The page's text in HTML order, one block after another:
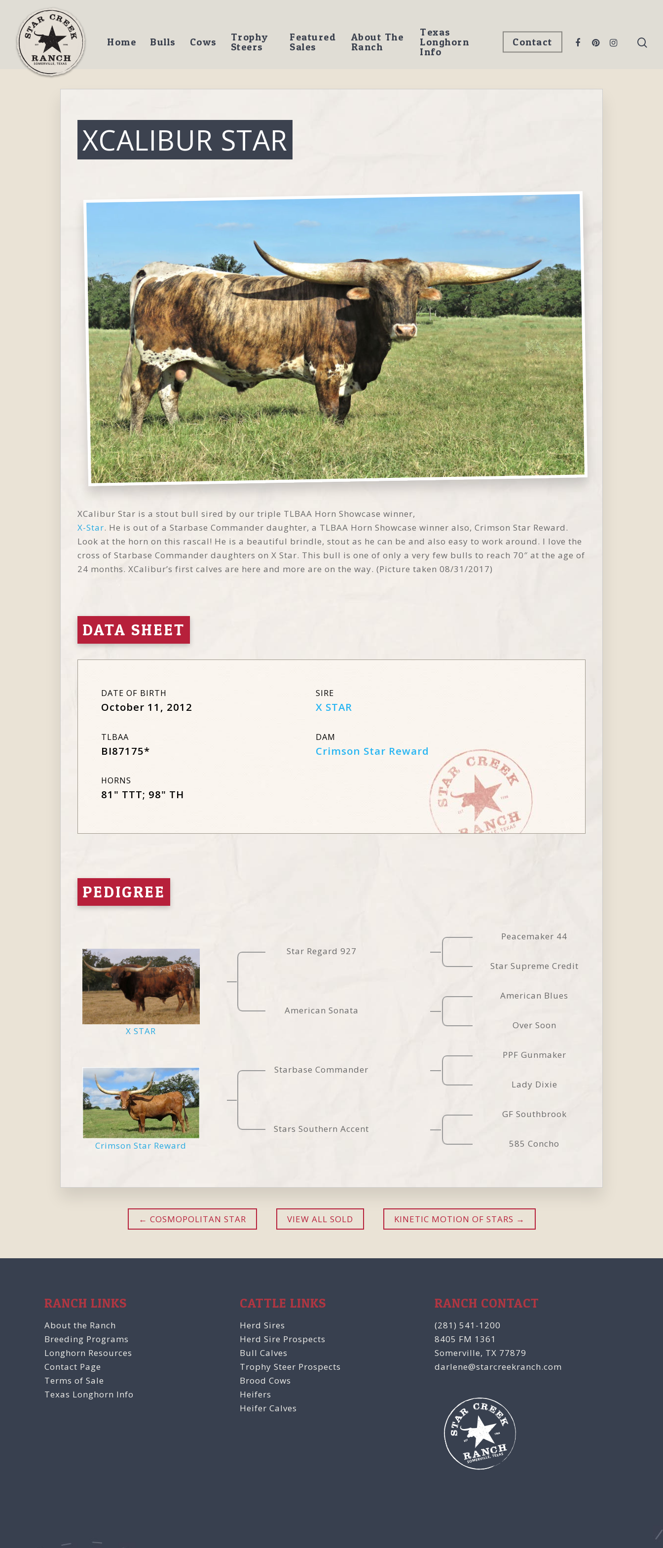
Hit enter to search or ESC to close
Home Bulls Cows
Trophy
Steers
Featured
Sales
About The
Ranch
Texas
Longhorn
Info
Contact
XCALIBUR STAR
XCalibur Star is a stout bull sired by our triple TLBAA Horn Showcase winner,
X-Star. He is out of a Starbase Commander daughter, a TLBAA Horn Showcase winner also, Crimson Star Reward.
Look at the horn on this rascal! He is a beautiful brindle, stout as he can be and also easy to work around. I love the
cross of Starbase Commander daughters on X Star. This bull is one of only a very few bulls to reach 70″ at the age of
24 months. XCalibur’s first calves are here and more are on the way. (Picture taken 08/31/2017)
DATA SHEET
DATE OF BIRTH
October 11, 2012
TLBAA
BI87175*
HORNS
81" TTT; 98" TH
SIRE
X STAR
DAM
Crimson Star Reward
PEDIGREE
X STAR
Star Regard 927
Peacemaker 44
Star Supreme Credit
American Sonata
American Blues
Over Soon
Crimson Star Reward
Starbase Commander
PPF Gunmaker
Lady Dixie
Stars Southern Accent
GF Southbrook
585 Concho
COSMOPOLITAN STAR VIEW ALL SOLD KINETIC MOTION OF STARS
RANCH LINKS
About the Ranch
Breeding Programs
Longhorn Resources
Contact Page
Terms of Sale
Texas Longhorn Info
CATTLE LINKS
Herd Sires
Herd Sire Prospects
Bull Calves
Trophy Steer Prospects
Brood Cows
Heifers
Heifer Calves
RANCH CONTACT
(281) 541-1200
8405 FM 1361
Somerville, TX 77879
darlene@starcreekranch.com